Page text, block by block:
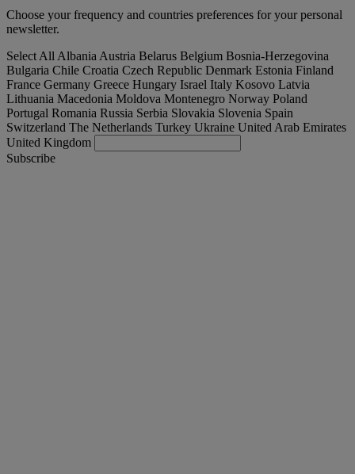
Choose your frequency and countries preferences for your personal
newsletter.
Select All Albania Austria Belarus Belgium Bosnia-Herzegovina
Bulgaria Chile Croatia Czech Republic Denmark Estonia Finland
France Germany Greece Hungary Israel Italy Kosovo Latvia
Lithuania Macedonia Moldova Montenegro Norway Poland
Portugal Romania Russia Serbia Slovakia Slovenia Spain
Switzerland The Netherlands Turkey Ukraine United Arab Emirates
United Kingdom
Subscribe